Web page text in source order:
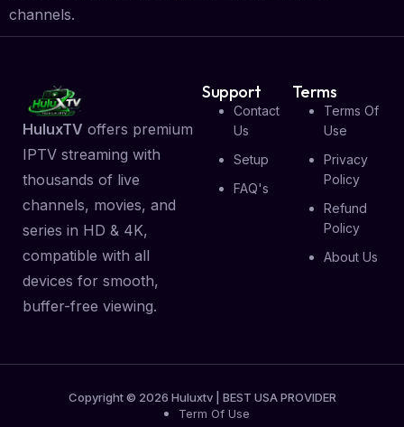
channels.
HuluxTV offers premium
IPTV streaming with
thousands of live
channels, movies, and
series in HD & 4K,
compatible with all
devices for smooth,
buffer-free viewing.
Support
Contact
Us
Setup
FAQ's
Terms
Terms Of
Use
Privacy
Policy
Refund
Policy
About Us
Copyright © 2026 Huluxtv | BEST USA PROVIDER
Term Of Use